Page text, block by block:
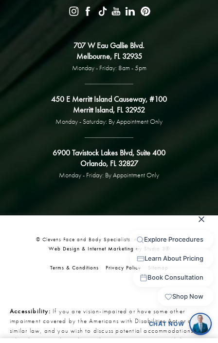
707 W Eau Gallie Blvd.
Melbourne, FL 32935
Monday - Friday: 8am - 5pm
450 E Merritt Island Causeway, #100
Merritt Island, FL 32952
Monday - Saturday: By Appointment Only
6900 Tavistock Lakes Blvd, Suite 400
Orlando, FL 32827
Monday - Friday: By Appointment Only
© Clevens Face and Body Specialists. All Rights Reserved.
Web Design & Internet Marketing by Studio 3®
Terms & Conditions Privacy Policy Sitemap
Accessibility: If you are vision-impaired or have some other
impairment covered by the Americans with Disabilities Act or a
similar law, and you wish to discuss potential accommodations
related to using this website, please contact our Accessibility